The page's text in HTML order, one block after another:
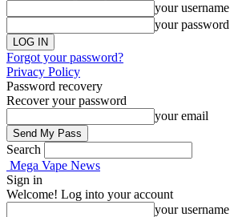
your username
your password
Forgot your password?
Privacy Policy
Password recovery
Recover your password
your email
Search
Mega Vape News
Sign in
Welcome! Log into your account
your username